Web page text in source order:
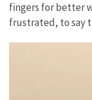
fingers for better
frustrated, to say